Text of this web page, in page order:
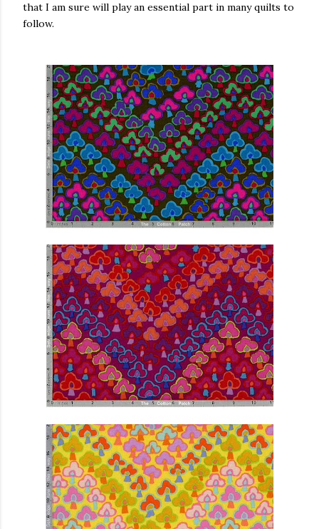
that I am sure will play an essential part in many quilts to
follow.